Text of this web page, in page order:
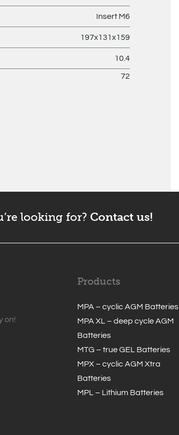
Insert M6
197x131x159
10.4
72
looking for? Contact us!
on!
Products
MPA – cyclic AGM Batteries
MPA XL – deep cycle AGM
Batteries
MTG – true GEL Batteries
MPX – cyclic AGM Xtra
Batteries
MPL – Lithium Batteries